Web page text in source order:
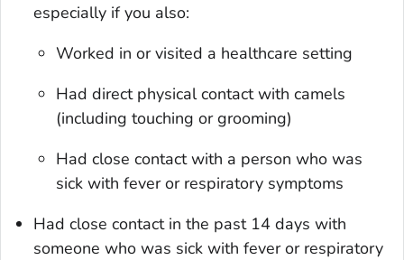
especially if you also:
Worked in or visited a healthcare setting
Had direct physical contact with camels
(including touching or grooming)
Had close contact with a person who was
sick with fever or respiratory symptoms
Had close contact in the past 14 days with
someone who was sick with fever or respiratory